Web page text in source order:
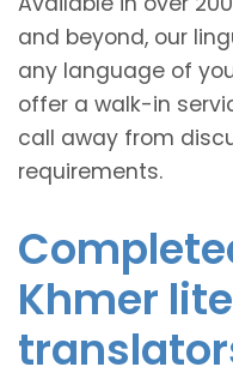
and beyond, our
any language of
offer a walk-in
call away from
requirements.
Khmer